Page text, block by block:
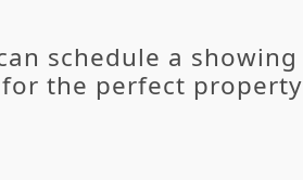
schedule a showing
the perfect property